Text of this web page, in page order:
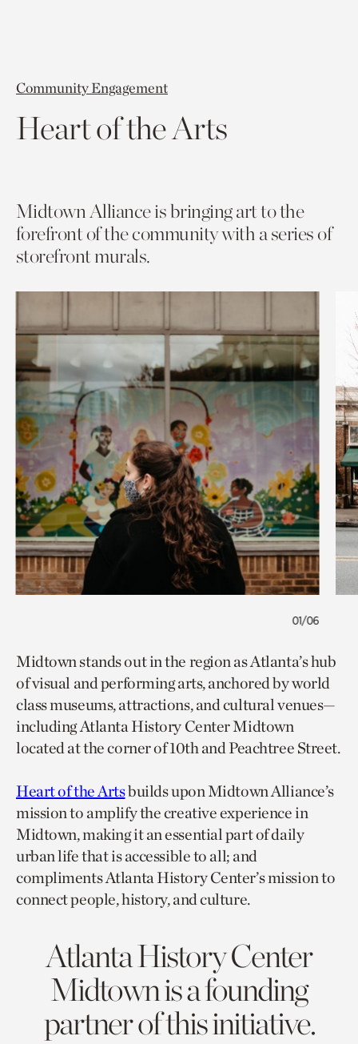
Community Engagement
Heart of the Arts
Midtown Alliance is bringing art to the
forefront of the community with a series of
storefront murals.
01/06
Midtown stands out in the region as Atlanta’s hub
of visual and performing arts, anchored by world
class museums, attractions, and cultural venues—
including Atlanta History Center Midtown
located at the corner of 10th and Peachtree Street.
Heart of the Artsbuilds upon Midtown Alliance’s
mission to amplify the creative experience in
Midtown, making it an essential part of daily
urban life that is accessible to all; and
compliments Atlanta History Center’s mission to
connect people, history, and culture.
Atlanta History Center
Midtown is a founding
partner of this initiative.